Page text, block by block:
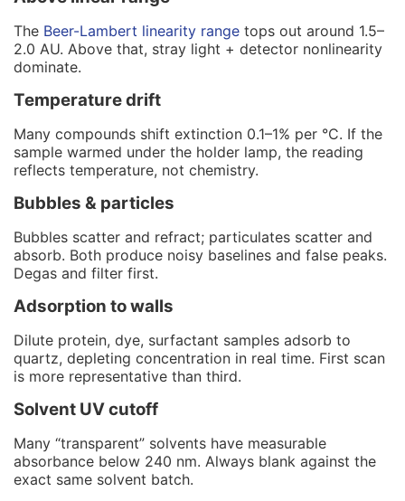
The Beer-Lambert linearity range tops out around 1.5–
2.0 AU. Above that, stray light + detector nonlinearity
dominate.
Temperature drift
Many compounds shift extinction 0.1–1% per °C. If the
sample warmed under the holder lamp, the reading
reflects temperature, not chemistry.
Bubbles & particles
Bubbles scatter and refract; particulates scatter and
absorb. Both produce noisy baselines and false peaks.
Degas and filter first.
Adsorption to walls
Dilute protein, dye, surfactant samples adsorb to
quartz, depleting concentration in real time. First scan
is more representative than third.
Solvent UV cutoff
Many “transparent” solvents have measurable
absorbance below 240 nm. Always blank against the
exact same solvent batch.